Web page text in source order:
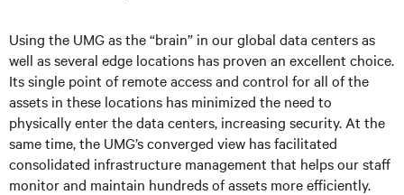
Using the UMG as the “brain” in our global data centers as
well as several edge locations has proven an excellent choice.
Its single point of remote access and control for all of the
assets in these locations has minimized the need to
physically enter the data centers, increasing security. At the
same time, the UMG’s converged view has facilitated
consolidated infrastructure management that helps our staff
monitor and maintain hundreds of assets more efficiently.